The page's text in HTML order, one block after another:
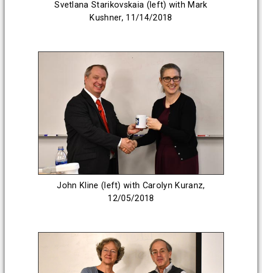
Svetlana Starikovskaia (left) with Mark
Kushner, 11/14/2018
John Kline (left) with Carolyn Kuranz,
12/05/2018